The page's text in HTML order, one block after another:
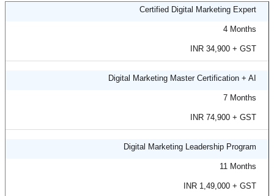
❌
❌
Offline
Certified Digital Marketing Expert
4 Months
INR 34,900 + GST
Digital Marketing Master Certification + AI
7 Months
INR 74,900 + GST
Digital Marketing Leadership Program
11 Months
INR 1,49,000 + GST